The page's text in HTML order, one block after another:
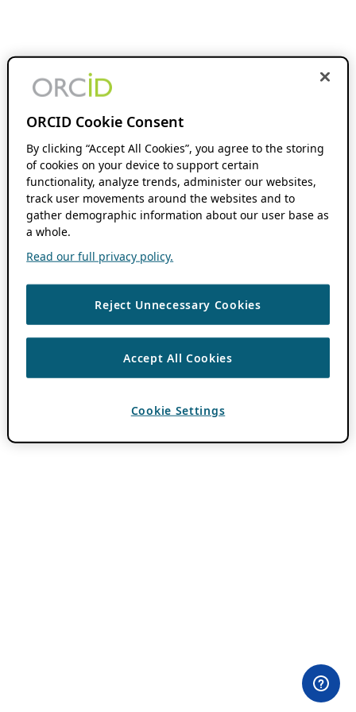
ORCID Cookie Consent
By clicking “Accept All Cookies”, you agree to the storing
of cookies on your device to support certain
functionality, analyze trends, administer our websites,
track user movements around the websites and to
gather demographic information about our user base as
a whole.
Read our full privacy policy.
Reject Unnecessary Cookies
Accept All Cookies
Cookie Settings